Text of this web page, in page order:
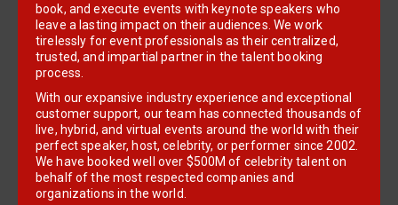
book, and execute events with keynote speakers who
leave a lasting impact on their audiences. We work
tirelessly for event professionals as their centralized,
trusted, and impartial partner in the talent booking
process.
With our expansive industry experience and exceptional
customer support, our team has connected thousands of
live, hybrid, and virtual events around the world with their
perfect speaker, host, celebrity, or performer since 2002.
We have booked well over $500M of celebrity talent on
behalf of the most respected companies and
organizations in the world.